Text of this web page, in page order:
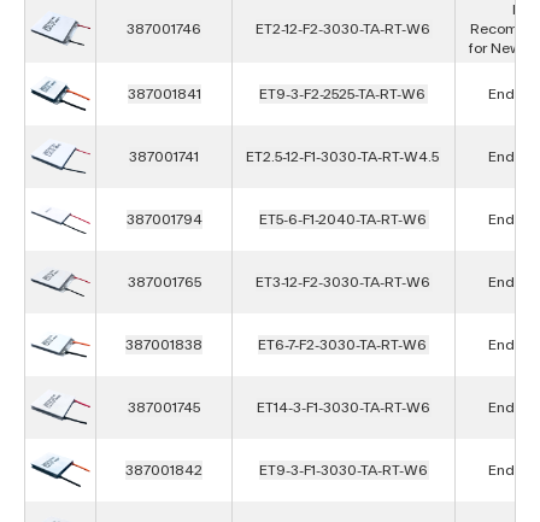
387001746 ET2-12-F2-3030-TA-RT-W6
Not
for New
387001841 ET9-3-F2-2525-TA-RT-W6 End of
387001741 ET2.5-12-F1-3030-TA-RT-W4.5 End of
387001794 ET5-6-F1-2040-TA-RT-W6 End of
387001765 ET3-12-F2-3030-TA-RT-W6 End of
387001838 ET6-7-F2-3030-TA-RT-W6 End of
387001745 ET14-3-F1-3030-TA-RT-W6 End of
387001842 ET9-3-F1-3030-TA-RT-W6 End of